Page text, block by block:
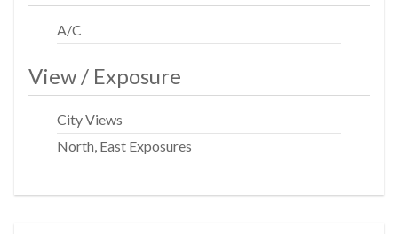
A/C
View / Exposure
City Views
North, East Exposures